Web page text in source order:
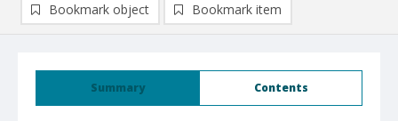
Summary Contents
Bookmark object Bookmark item